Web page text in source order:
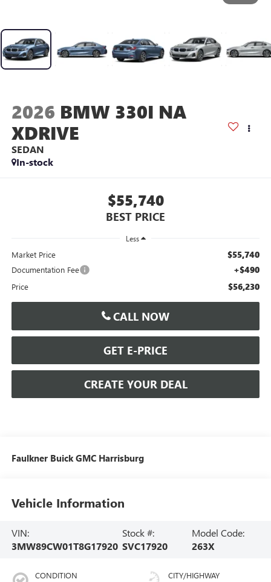
2026 BMW 330I NA
XDRIVE
SEDAN
In-stock
$55,740
BEST PRICE
Less
Market Price $55,740
Documentation Fee +$490
Price $56,230
CALL NOW
GET E-PRICE
CREATE YOUR DEAL
Faulkner Buick GMC Harrisburg
Vehicle Information
VIN:
3MW89CW01T8G17920
Stock #:
SVC17920
Model Code:
263X
CONDITION CITY/HIGHWAY